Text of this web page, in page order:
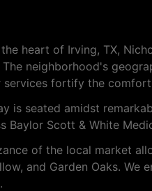
heart of Irving, TX,
The neighborhood's
fortify the
is seated amidst
Baylor Scott & White
of the local market
and Garden Oaks.